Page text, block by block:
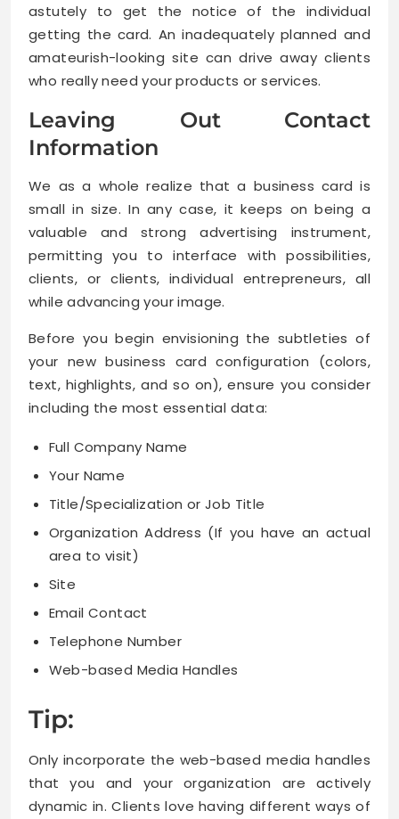
astutely to get the notice of the individual
getting the card. An inadequately planned and
amateurish-looking site can drive away clients
who really need your products or services.
Leaving Out Contact
Information
We as a whole realize that a business card is
small in size. In any case, it keeps on being a
valuable and strong advertising instrument,
permitting you to interface with possibilities,
clients, or clients, individual entrepreneurs, all
while advancing your image.
Before you begin envisioning the subtleties of
your new business card configuration (colors,
text, highlights, and so on), ensure you consider
including the most essential data:
Full Company Name
Your Name
Title/Specialization or Job Title
Organization Address (If you have an actual
area to visit)
Site
Email Contact
Telephone Number
Web-based Media Handles
Tip:
Only incorporate the web-based media handles
that you and your organization are actively
dynamic in. Clients love having different ways of